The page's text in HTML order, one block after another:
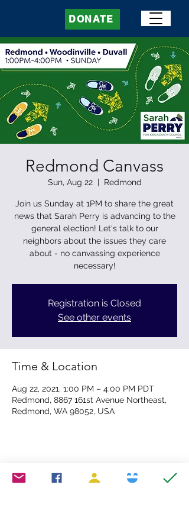
DONATE
Redmond Canvass
Sun, Aug 22
  |
Redmond
Join us Sunday at 1PM to share the great
news that Sarah Perry is advancing to the
general election! Let's talk to our
neighbors about the issues they care
about - no canvassing experience
necessary!
Registration is Closed
See other events
Time & Location
Aug 22, 2021, 1:00 PM – 4:00 PM PDT
Redmond, 8867 161st Avenue Northeast,
Redmond, WA 98052, USA
Share this event